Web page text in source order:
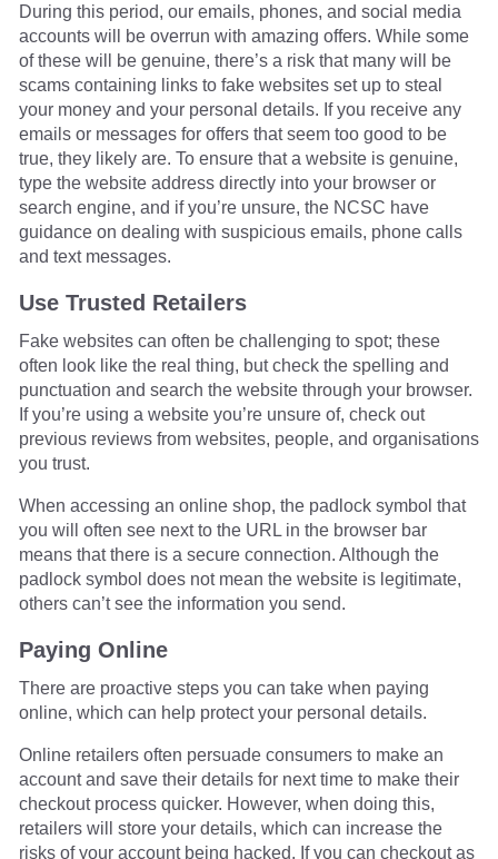
During this period, our emails, phones, and social media
accounts will be overrun with amazing offers. While some
of these will be genuine, there’s a risk that many will be
scams containing links to fake websites set up to steal
your money and your personal details. If you receive any
emails or messages for offers that seem too good to be
true, they likely are. To ensure that a website is genuine,
type the website address directly into your browser or
search engine, and if you’re unsure, the NCSC have
guidance on dealing with suspicious emails, phone calls
and text messages.
Use Trusted Retailers
Fake websites can often be challenging to spot; these
often look like the real thing, but check the spelling and
punctuation and search the website through your browser.
If you’re using a website you’re unsure of, check out
previous reviews from websites, people, and organisations
you trust.
When accessing an online shop, the padlock symbol that
you will often see next to the URL in the browser bar
means that there is a secure connection. Although the
padlock symbol does not mean the website is legitimate,
others can’t see the information you send.
Paying Online
There are proactive steps you can take when paying
online, which can help protect your personal details.
Online retailers often persuade consumers to make an
account and save their details for next time to make their
checkout process quicker. However, when doing this,
retailers will store your details, which can increase the
risks of your account being hacked. If you can checkout as